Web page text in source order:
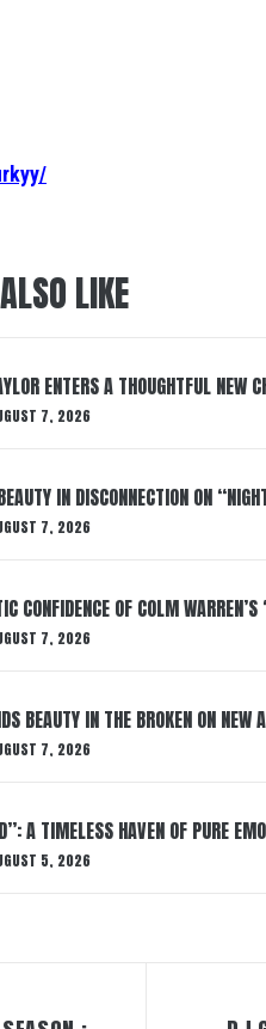
LIKE
ENTERS A THOUGHTFUL NEW
7, 2026
IN DISCONNECTION ON
7, 2026
CONFIDENCE OF COLM WARREN’S
7, 2026
BEAUTY IN THE BROKEN ON NEW
7, 2026
A TIMELESS HAVEN OF PURE
5, 2026